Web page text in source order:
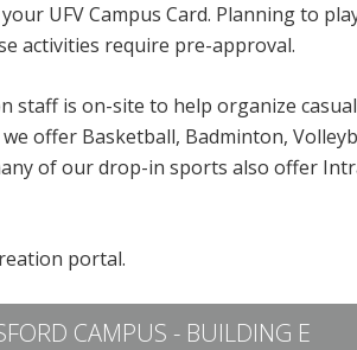
UFV Campus Card. Planning to
activities require pre-approval.
staff is on-site to help organize
offer Basketball, Badminton,
of our drop-in sports also offer
portal.
CAMPUS - BUILDING E